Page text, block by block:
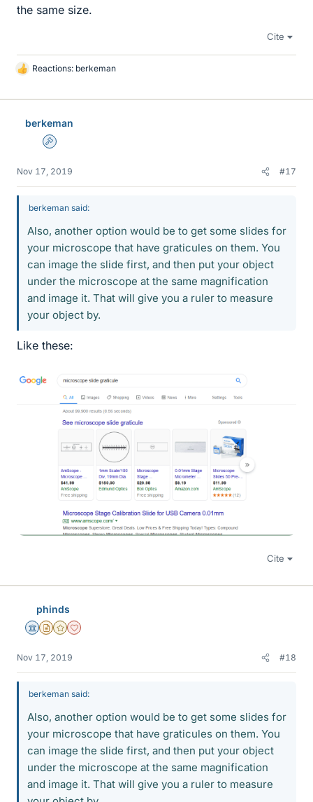
the same size.
Cite
L
k
Reactions: berkeman
berkeman
Admin
Nov 17, 2019 #17
berkeman said:
Also, another option would be to get some slides for
your microscope that have graticules on them. You
can image the slide first, and then put your object
under the microscope at the same magnification
and image it. That will give you a ruler to measure
your object by.
Like these:
Cite
phinds
Science Advisor
Insights Author
Gold Member
Dearly Missed
Nov 17, 2019 #18
berkeman said:
Also, another option would be to get some slides for
your microscope that have graticules on them. You
can image the slide first, and then put your object
under the microscope at the same magnification
and image it. That will give you a ruler to measure